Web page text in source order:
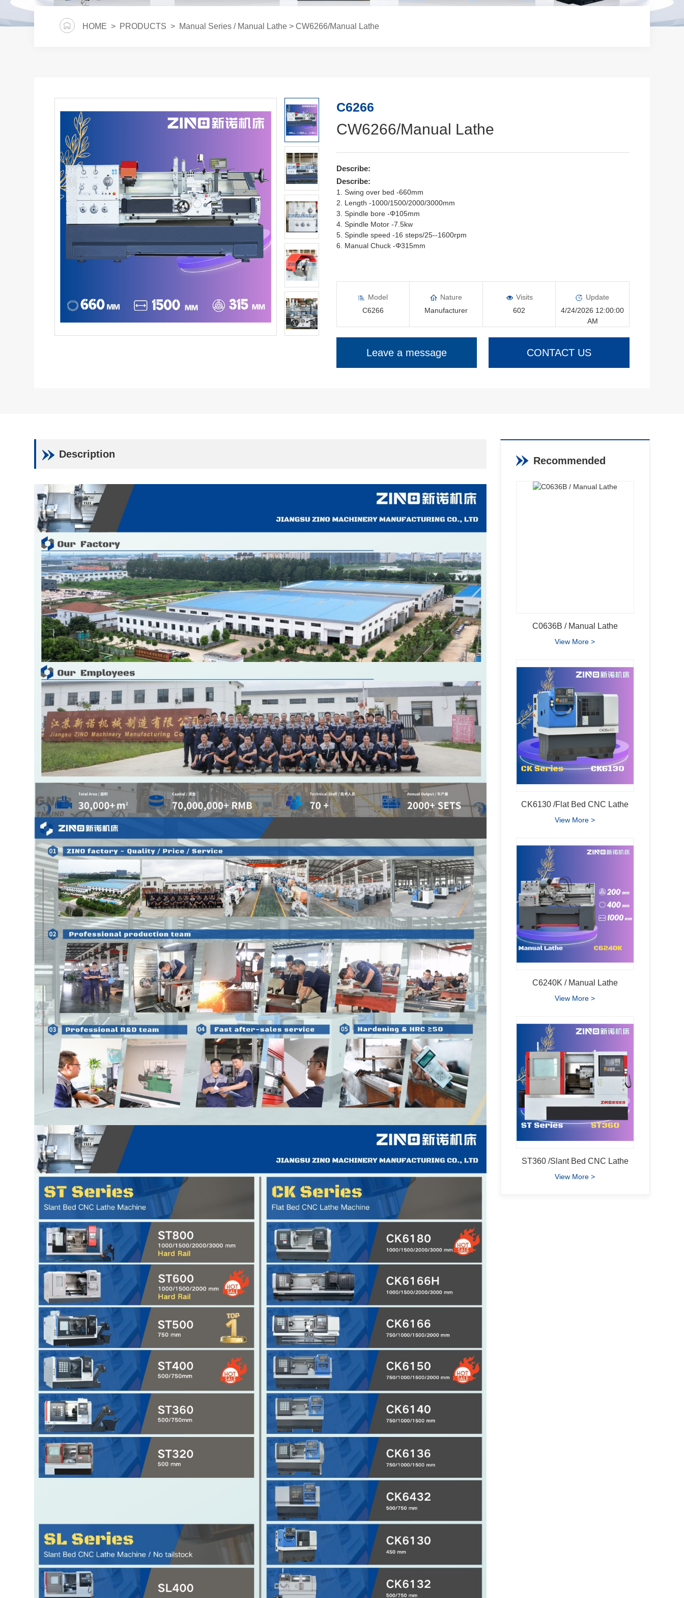
HOME > PRODUCTS > Manual Series / Manual Lathe > CW6266/Manual Lathe
C6266
CW6266/Manual Lathe
Describe:
Describe:
1. Swing over bed -660mm
2. Length -1000/1500/2000/3000mm
3. Spindle bore -Φ105mm
4. Spindle Motor -7.5kw
5. Spindle speed -16 steps/25--1600rpm
6. Manual Chuck -Φ315mm
Model
C6266
Nature
Manufacturer
Visits
602
Update
4/24/2026 12:00:00
AM
Leave a message CONTACT US
Recommended
Products
C0636B / Manual Lathe
View More >
CK6130 /Flat Bed CNC Lathe
View More >
C6240K / Manual Lathe
View More >
ST360 /Slant Bed CNC Lathe
View More >
Description